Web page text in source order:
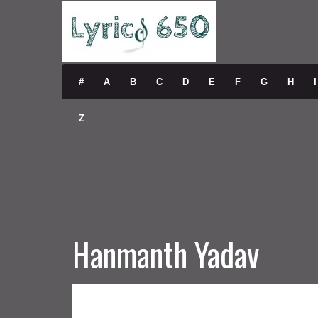
# A B C D E F G H
Z
Hanmanth Yadav